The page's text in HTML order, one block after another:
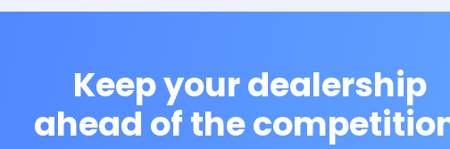
Keep your dealership
ahead of the